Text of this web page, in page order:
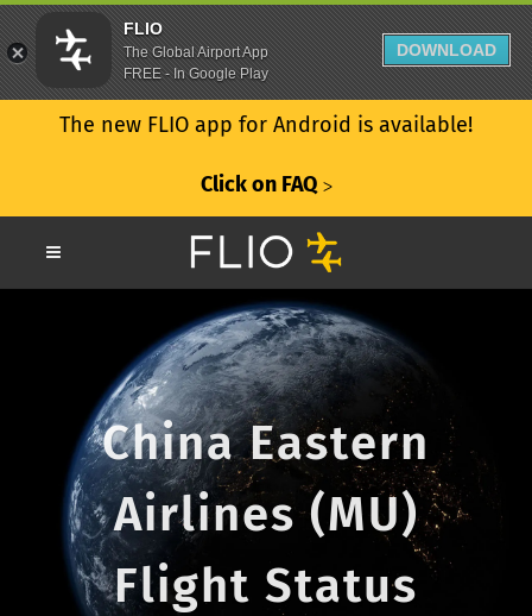
The new FLIO app for Android is available!
Click on FAQ ᐳ
China Eastern
Airlines (MU)
Flight Status
FLIO
The Global Airport App
FREE - In Google Play
DOWNLOAD